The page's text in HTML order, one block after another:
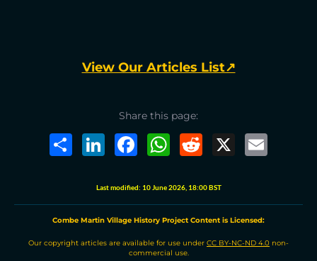
View Our Articles List↗
Share this page:
e
I
n
b
o
k
s
p
p
i
Last modified: 10 June 2026, 18:00 BST
Combe Martin Village History Project Content is Licensed:
Our copyright articles are available for use under CC BY-NC-ND 4.0 non-
commercial use.